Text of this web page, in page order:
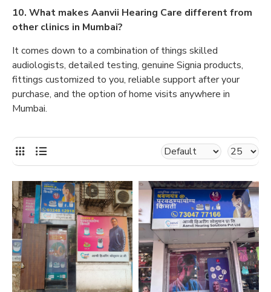
10. What makes Aanvii Hearing Care different from
other clinics in Mumbai?
It comes down to a combination of things skilled
audiologists, detailed testing, genuine Signia products,
fittings customized to you, reliable support after your
purchase, and the option of home visits anywhere in
Mumbai.